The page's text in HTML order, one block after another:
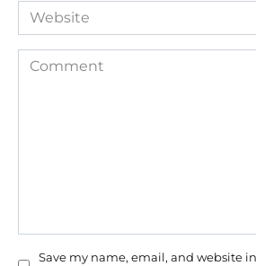
Website
Comment
Save my name, email, and website